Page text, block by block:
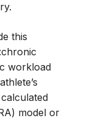
this
workload
calculated
model or